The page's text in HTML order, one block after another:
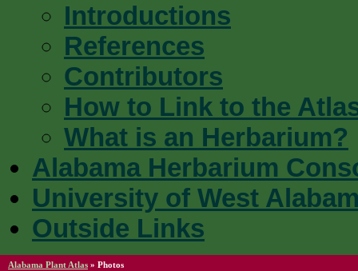
Introductions
References
Contributors
How to Link to the
What is an Herbarium?
Alabama Herbarium
University of West
Outside Links
Alabama Plant Atlas » Photos